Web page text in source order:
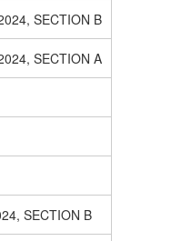
SECTION B
SECTION A
SECTION B